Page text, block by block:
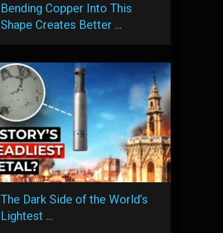
Bending Copper Into This
Shape Creates Better …
The Dark Side of the World’s
Lightest …